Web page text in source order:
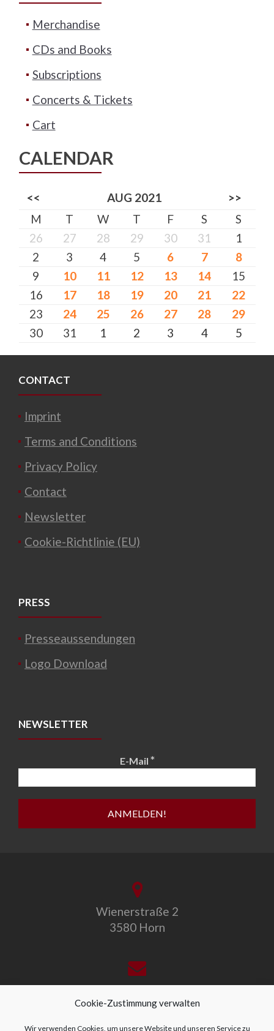
Cookie-Zustimmung verwalten
Wir verwenden Cookies, um unsere Website und unseren Service zu
Merchandise
CDs and Books
Subscriptions
Concerts & Tickets
Cart
CALENDAR
<< AUG 2021
>>
M
T W T F S
S
26
27 28 29 30 31
1
2
3 4 5 6 7
8
9
10 11 12 13 14
15
16
17 18 19 20 21
22
23
24 25 26 27 28
29
30
31 1 2 3 4 5
CONTACT
Imprint
Terms and Conditions
Privacy Policy
Contact
Newsletter
Cookie-Richtlinie (EU)
PRESS
Presseaussendungen
Logo Download
NEWSLETTER
E-Mail *
Wienerstraße 2
3580 Horn
office@allegro-vivo.at